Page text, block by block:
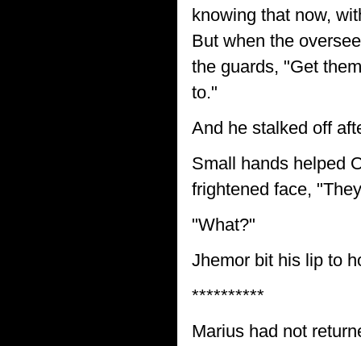
knowing that now,
But when the
the guards, "Get
to."
And he stalked off
Small hands helped
frightened face,
"What?"
Jhemor bit his lip to
**********
Marius had not